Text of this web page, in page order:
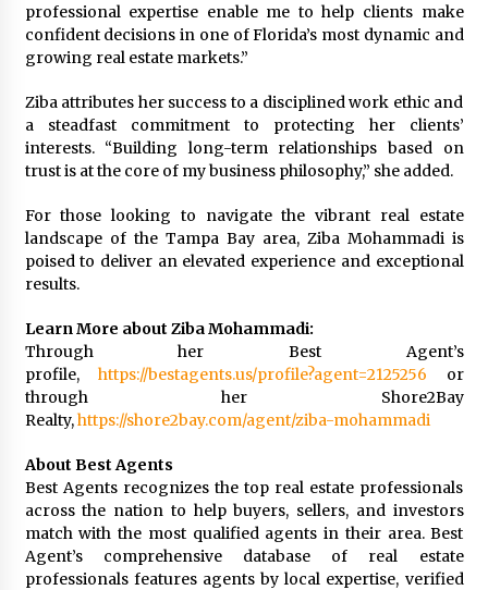
professional expertise enable me to help clients make
confident decisions in one of Florida’s most dynamic and
growing real estate markets.”
Ziba attributes her success to a disciplined work ethic and
a steadfast commitment to protecting her clients’
interests. “Building long-term relationships based on
trust is at the core of my business philosophy,” she added.
For those looking to navigate the vibrant real estate
landscape of the Tampa Bay area, Ziba Mohammadi is
poised to deliver an elevated experience and exceptional
results.
Learn More about Ziba Mohammadi:
Through her Best Agent’s
profile, https://bestagents.us/profile?agent=2125256 or
through her Shore2Bay
Realty,https://shore2bay.com/agent/ziba-mohammadi
About Best Agents
Best Agents recognizes the top real estate professionals
across the nation to help buyers, sellers, and investors
match with the most qualified agents in their area. Best
Agent’s comprehensive database of real estate
professionals features agents by local expertise, verified